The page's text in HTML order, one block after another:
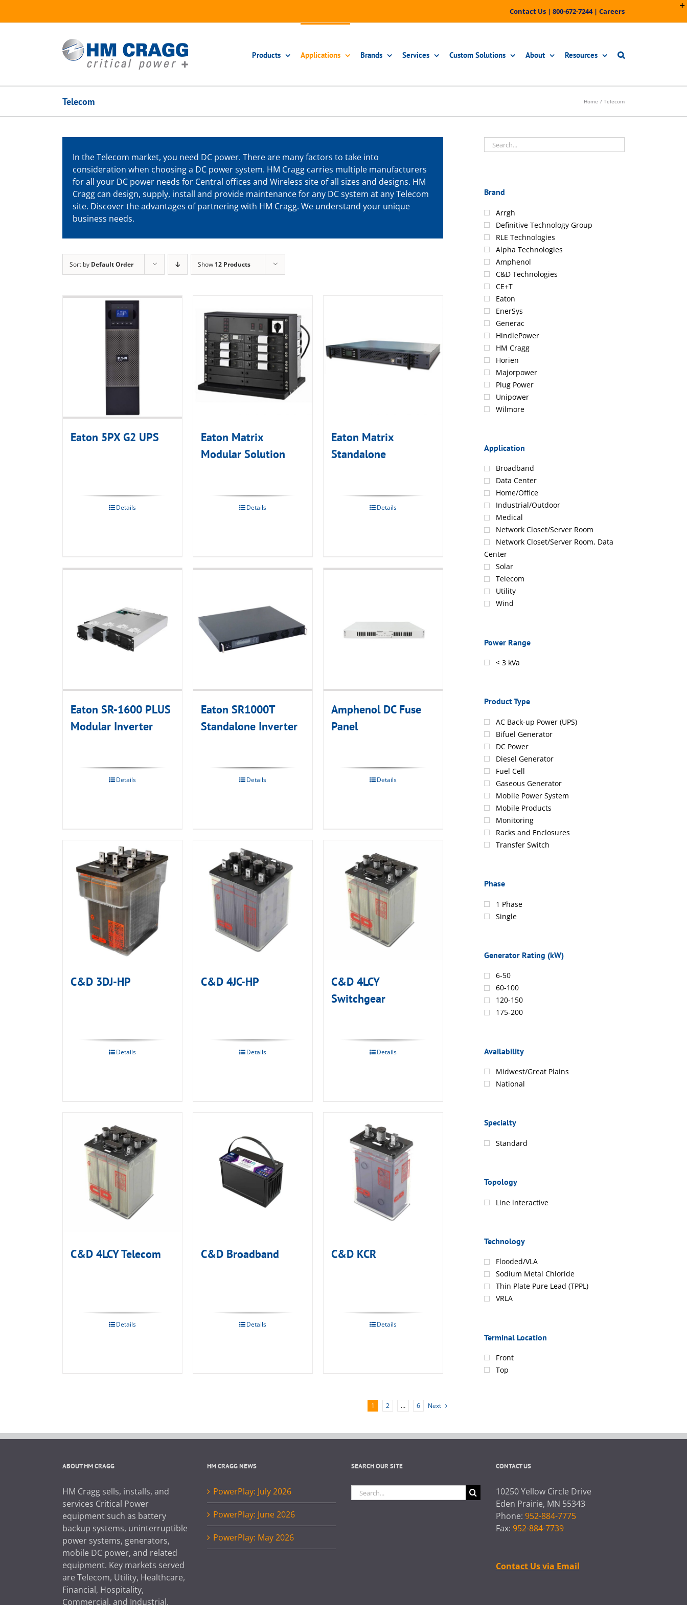
Contact Us | 800-672-7244| Careers
Products Applications Brands Services Custom Solutions About Resources
Telecom Home Telecom
In the Telecom market, you need DC power. There are many factors to take into
consideration when choosing a DC power system. HM Cragg carries multiple manufacturers
for all your DC power needs for Central offices and Wireless site of all sizes and designs. HM
Cragg can design, supply, install and provide maintenance for any DC system at any Telecom
site. Discover the advantages of partnering with HM Cragg. We understand your unique
business needs.
Sort by Default Order Show 12 Products
Eaton 5PX G2 UPS
Details
Eaton Matrix
Modular Solution
Details
Eaton Matrix
Standalone
Details
Eaton SR-1600 PLUS
Modular Inverter
Details
Eaton SR1000T
Standalone Inverter
Details
Amphenol DC Fuse
Panel
Details
C&D 3DJ-HP
Details
C&D 4JC-HP
Details
C&D 4LCY
Switchgear
Details
C&D 4LCY Telecom
Details
C&D Broadband
Details
C&D KCR
Details
1 2 … 6 Next
Brand
Arrgh
Definitive Technology Group
RLE Technologies
Alpha Technologies
Amphenol
C&D Technologies
CE+T
Eaton
EnerSys
Generac
HindlePower
HM Cragg
Horien
Majorpower
Plug Power
Unipower
Wilmore
Application
Broadband
Data Center
Home/Office
Industrial/Outdoor
Medical
Network Closet/Server Room
Network Closet/Server Room, Data
Center
Solar
Telecom
Utility
Wind
Power Range
< 3 kVa
Product Type
AC Back-up Power (UPS)
Bifuel Generator
DC Power
Diesel Generator
Fuel Cell
Gaseous Generator
Mobile Power System
Mobile Products
Monitoring
Racks and Enclosures
Transfer Switch
Phase
1 Phase
Single
Generator Rating (kW)
6-50
60-100
120-150
175-200
Availability
Midwest/Great Plains
National
Specialty
Standard
Topology
Line interactive
Technology
Flooded/VLA
Sodium Metal Chloride
Thin Plate Pure Lead (TPPL)
VRLA
Terminal Location
Front
Top
ABOUT HM CRAGG
HM Cragg sells, installs, and
services Critical Power
equipment such as battery
backup systems, uninterruptible
power systems, generators,
mobile DC power, and related
equipment. Key markets served
are Telecom, Utility, Healthcare,
Financial, Hospitality,
Commercial, and Industrial.
HM CRAGG NEWS
PowerPlay: July 2026
PowerPlay: June 2026
PowerPlay: May 2026
SEARCH OUR SITE
Search
for:
CONTACT US
10250 Yellow Circle Drive
Eden Prairie, MN 55343
Phone: 952-884-7775
Fax: 952-884-7739
Contact Us via Email